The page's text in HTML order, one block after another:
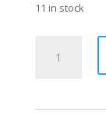
11 in stock
Favourite